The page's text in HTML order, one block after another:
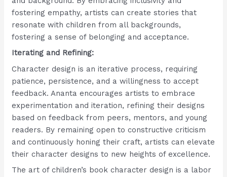
fostering empathy, artists can create stories that
resonate with children from all backgrounds,
fostering a sense of belonging and acceptance.
Iterating and Refining:
Character design is an iterative process, requiring
patience, persistence, and a willingness to accept
feedback. Ananta encourages artists to embrace
experimentation and iteration, refining their designs
based on feedback from peers, mentors, and young
readers. By remaining open to constructive criticism
and continuously honing their craft, artists can elevate
their character designs to new heights of excellence.
The art of children’s book character design is a labor